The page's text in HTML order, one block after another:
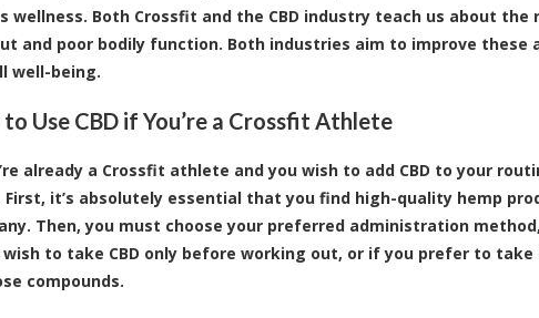
wellness. Both Crossfit and the CBD industry teach us about
and poor bodily function. Both industries aim to improve
well-being.
Use CBD if You’re a Crossfit Athlete
already a Crossfit athlete and you wish to add CBD to your
First, it’s absolutely essential that you find high-quality hemp
Then, you must choose your preferred administration
to take CBD only before working out, or if you prefer to
compounds.